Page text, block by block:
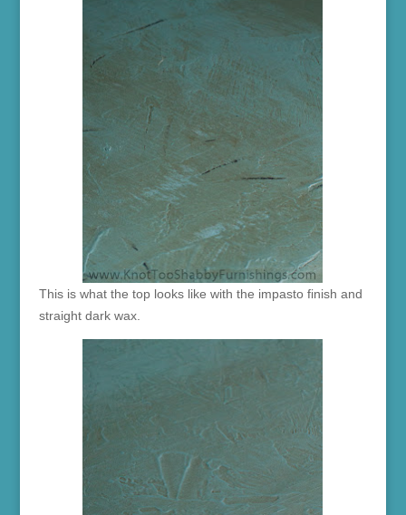
This is what the top looks like with the impasto finish and
straight dark wax.